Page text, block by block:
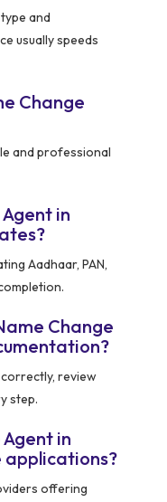
and
usually speeds
Change
and professional
in
Aadhaar, PAN,
Change
review
step.
in
applications?
offering